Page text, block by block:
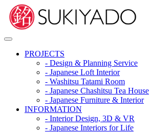
PROJECTS
- Design & Planning Service
- Japanese Loft Interior
- Washitsu Tatami Room
- Japanese Chashitsu Tea House
- Japanese Furniture & Interior
INFORMATION
- Interior Design, 3D & VR
- Japanese Interiors for Life